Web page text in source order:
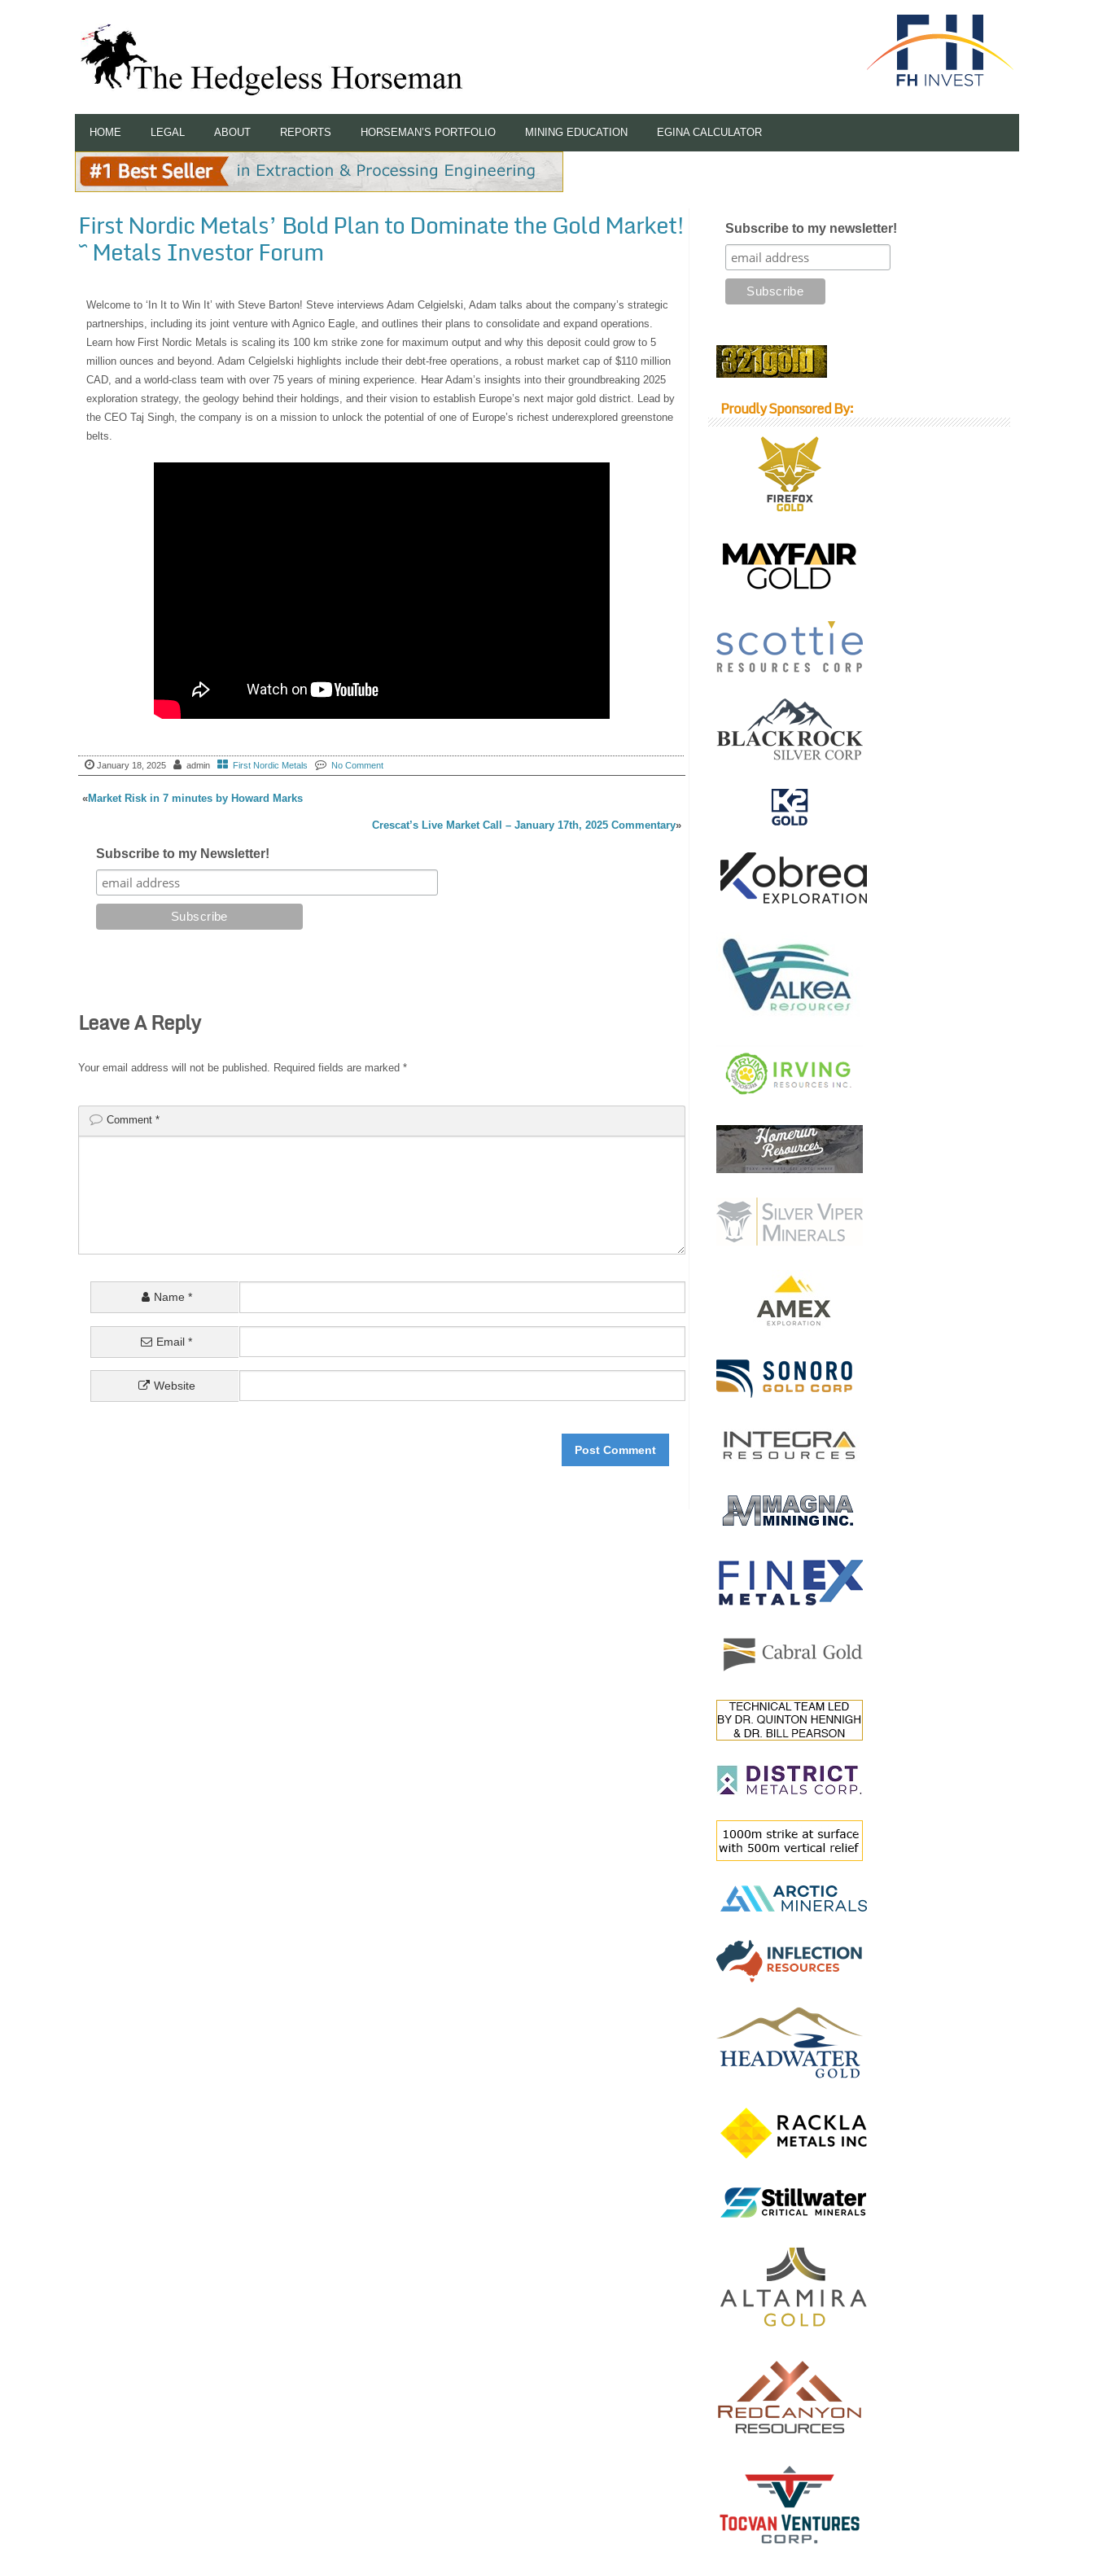
HOME LEGAL ABOUT REPORTS HORSEMAN’S PORTFOLIO MINING EDUCATION EGINA CALCULATOR
First Nordic Metals’ Bold Plan to Dominate the Gold Market!
~ Metals Investor Forum
Welcome to ‘In It to Win It’ with Steve Barton! Steve interviews Adam Celgielski, Adam talks about the company’s strategic
partnerships, including its joint venture with Agnico Eagle, and outlines their plans to consolidate and expand operations.
Learn how First Nordic Metals is scaling its 100 km strike zone for maximum output and why this deposit could grow to 5
million ounces and beyond. Adam Celgielski highlights include their debt-free operations, a robust market cap of $110 million
CAD, and a world-class team with over 75 years of mining experience. Hear Adam’s insights into their groundbreaking 2025
exploration strategy, the geology behind their holdings, and their vision to establish Europe’s next major gold district. Lead by
the CEO Taj Singh, the company is on a mission to unlock the potential of one of Europe’s richest underexplored greenstone
belts.
January 18, 2025 admin First Nordic Metals No Comment
«Market Risk in 7 minutes by Howard Marks
Crescat’s Live Market Call – January 17th, 2025 Commentary»
Subscribe to my Newsletter!
Leave A Reply
Your email address will not be published. Required fields are marked *
Comment *
Name *
Email*
Website
Subscribe to my newsletter!
Proudly Sponsored By: